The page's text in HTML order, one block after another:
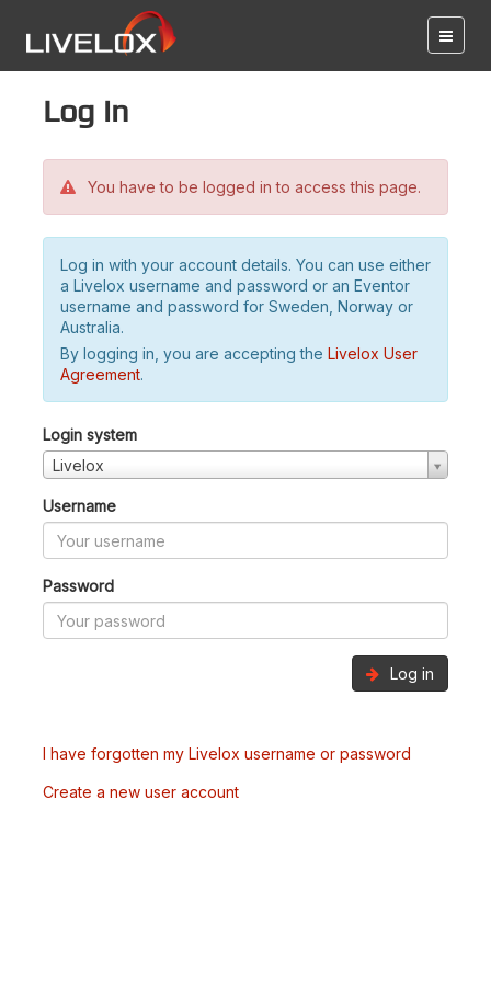
Log in
You have to be logged in to access this page.
Log in with your account details. You can use either
a Livelox username and password or an Eventor
username and password for Sweden, Norway or
Australia.
By logging in, you are accepting the Livelox User
Agreement.
Login system
Livelox
Username
Password
Log in
I have forgotten my Livelox username or password
Create a new user account